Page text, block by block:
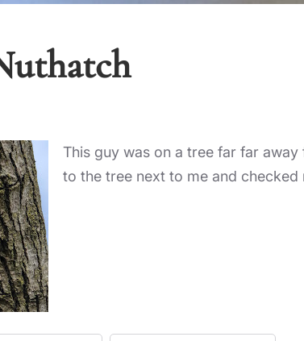
This guy was on a tree far far
to the tree next to me and